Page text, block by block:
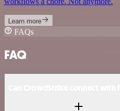
Learn more
FAQs
FAQ